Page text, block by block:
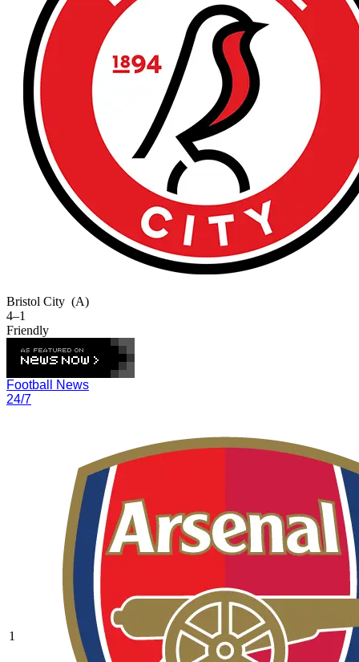
Bristol City (A)
4–1
Friendly
Football News
24/7
1